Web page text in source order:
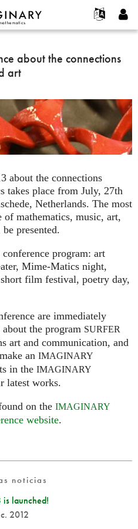
cuenta
contraseña
about the connections
art
about the connections
takes place from July, 27th
Netherlands. The most
of mathematics, music, art,
presented.
program: art
Mime-Matics night,
film festival, poetry day,
are immediately
about the program SURFER
art and communication, and
an IMAGINARY
in the IMAGINARY
latest works.
on the IMAGINARY
website.
noticias
is launched!
2012